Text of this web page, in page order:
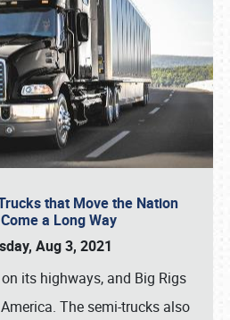
that Move the Nation
a Long Way
Aug 3, 2021
its highways, and Big Rigs
The semi-trucks also